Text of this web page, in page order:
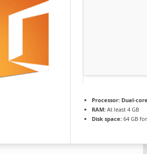
Processor: Dual-
RAM: At least 4 GB
Disk space: 64 GB